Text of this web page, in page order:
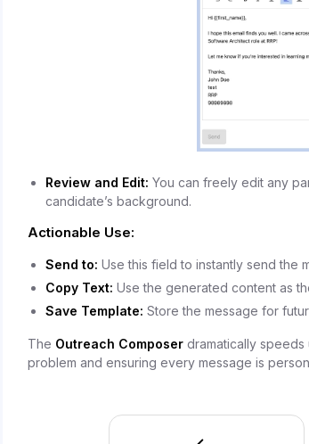
Review and Edit: You can freely edit any
candidate’s background.
Actionable Use:
Send to: Use this field to instantly send the
Copy Text: Use the generated content as
Save Template: Store the message for
The Outreach Composer dramatically
problem and ensuring every message is